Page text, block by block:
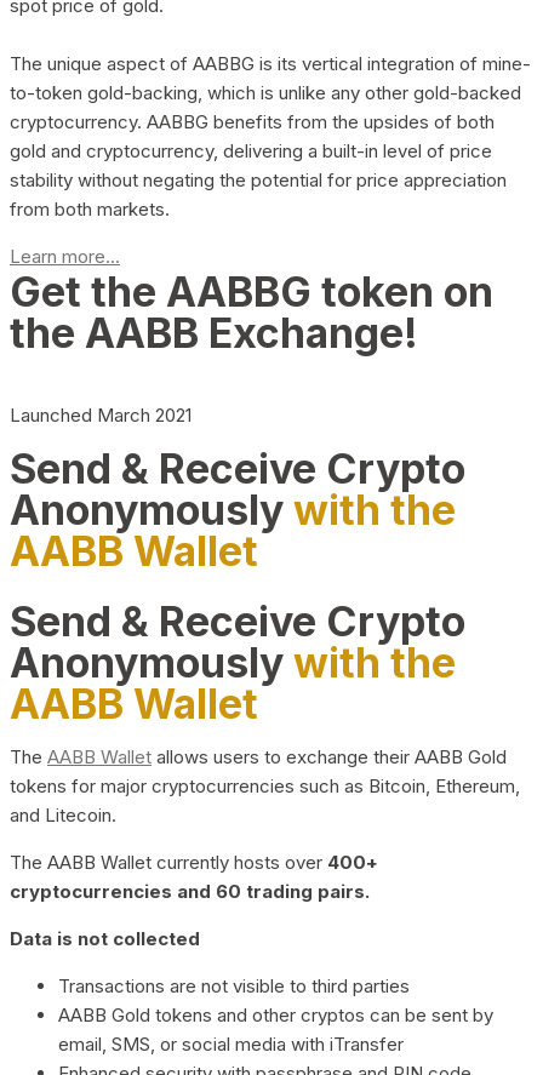
spot price of gold.
The unique aspect of AABBG is its vertical integration of mine-
to-token gold-backing, which is unlike any other gold-backed
cryptocurrency. AABBG benefits from the upsides of both
gold and cryptocurrency, delivering a built-in level of price
stability without negating the potential for price appreciation
from both markets.
Learn more...
Get the AABBG token on
the AABB Exchange!
Launched March 2021
Send & Receive Crypto
Anonymouslywith the
AABB Wallet
Send & Receive Crypto
Anonymouslywith the
AABB Wallet
The AABB Wallet allows users to exchange their AABB Gold
tokens for major cryptocurrencies such as Bitcoin, Ethereum,
and Litecoin.
The AABB Wallet currently hosts over 400+
cryptocurrencies and 60 trading pairs.
Data is not collected
Transactions are not visible to third parties
AABB Gold tokens and other cryptos can be sent by
email, SMS, or social media with iTransfer